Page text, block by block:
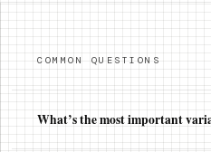
COMMON QUESTIONS
What’s the most important